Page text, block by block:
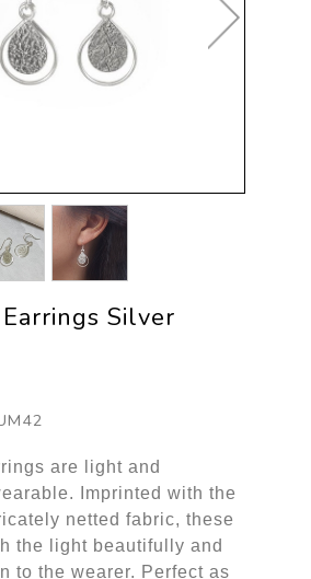
Silver
are light and
Imprinted with the
netted fabric, these
the light beautifully and
to the wearer. Perfect as